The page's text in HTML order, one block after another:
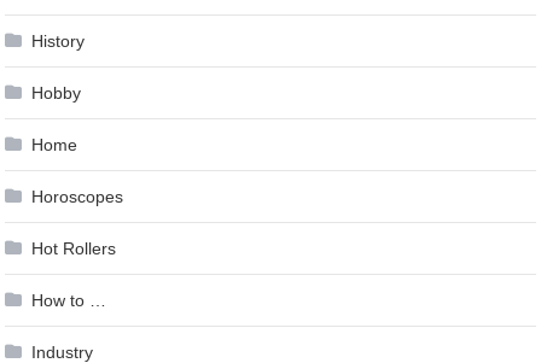
History
Hobby
Home
Horoscopes
Hot Rollers
How to …
Industry